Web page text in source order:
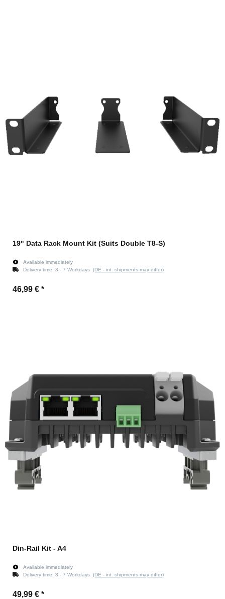
19" Data Rack Mount Kit (Suits Double T8-S)
Available immediately
Delivery time: 3 - 7 Workdays (DE - int. shipments may differ)
46,99 € *
Din-Rail Kit - A4
Available immediately
Delivery time: 3 - 7 Workdays (DE - int. shipments may differ)
49,99 € *